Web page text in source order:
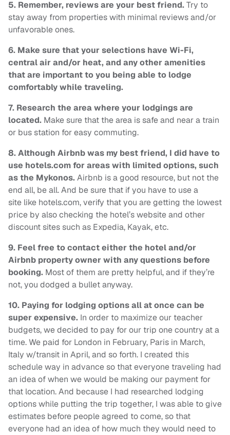
5. Remember, reviews are your best friend.Try to
stay away from properties with minimal reviews and/or
unfavorable ones.
6. Make sure that your selections have Wi-Fi,
central air and/or heat, and any other amenities
that are important to you being able to lodge
comfortably while traveling.
7. Research the area where your lodgings are
located. Make sure that the area is safe and near a train
or bus station for easy commuting.
8. Although Airbnb was my best friend, I did have to
use hotels.com for areas with limited options, such
as the Mykonos.Airbnb is a good resource, but not the
end all, be all. And be sure that if you have to use a
site like hotels.com, verify that you are getting the lowest
price by also checking the hotel’s website and other
discount sites such as Expedia, Kayak, etc.
9. Feel free to contact either the hotel and/or
Airbnb property owner with any questions before
booking. Most of them are pretty helpful, and if they’re
not, you dodged a bullet anyway.
10. Paying for lodging options all at once can be
super expensive. In order to maximize our teacher
budgets, we decided to pay for our trip one country at a
time. We paid for London in February, Paris in March,
Italy w/transit in April, and so forth. I created this
schedule way in advance so that everyone traveling had
an idea of when we would be making our payment for
that location. And because I had researched lodging
options while putting the trip together, I was able to give
estimates before people agreed to come, so that
everyone had an idea of how much they would need to